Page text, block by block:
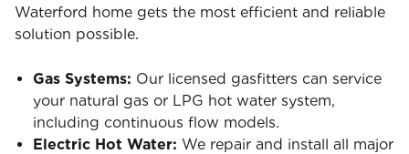
Waterford home gets the most efficient and reliable
solution possible.
Gas Systems: Our licensed gasfitters can service
your natural gas or LPG hot water system,
including continuous flow models.
Electric Hot Water: We repair and install all major